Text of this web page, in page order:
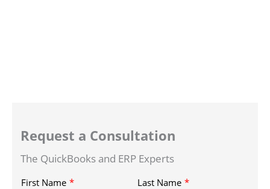
Request a Consultation
The QuickBooks and ERP Experts